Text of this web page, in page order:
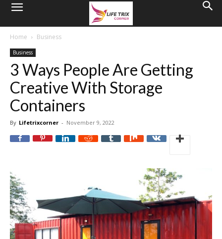
Home Business
Business
3 Ways People Are Getting
Creative With Storage
Containers
By Lifetrixcorner - November 9, 2022